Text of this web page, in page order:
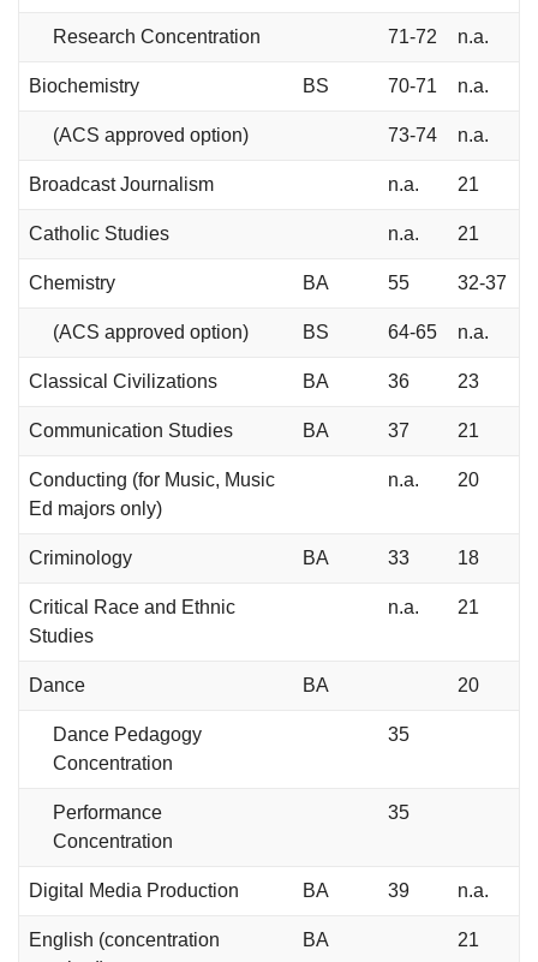
Research Concentration 71-72 n.a.
Biochemistry BS 70-71 n.a.
(ACS approved option) 73-74 n.a.
Broadcast Journalism n.a. 21
Catholic Studies n.a. 21
Chemistry BA 55 32-37
(ACS approved option) BS 64-65 n.a.
Classical Civilizations BA 36 23
Communication Studies BA 37 21
Conducting (for Music, Music
Ed majors only)
n.a. 20
Criminology BA 33 18
Critical Race and Ethnic
Studies
n.a. 21
Dance BA 20
Dance Pedagogy
Concentration
35
Performance
Concentration
35
Digital Media Production BA 39 n.a.
English (concentration
BA 21